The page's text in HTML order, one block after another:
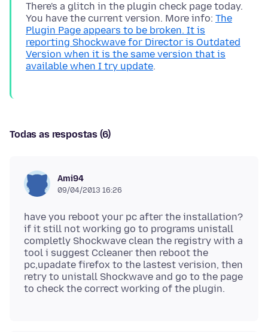
There's a glitch in the plugin check page today.
You have the current version. More info: The
Plugin Page appears to be broken. It is
reporting Shockwave for Director is Outdated
Version when it is the same version that is
available when I try update
Todas as respostas (6)
Ami94
09/04/2013 16:26
have you reboot your pc after the installation?
if it still not working go to programs unistall
completly Shockwave clean the registry with a
tool i suggest Ccleaner then reboot the
pc,upadate firefox to the lastest verision, then
retry to unistall Shockwave and go to the page